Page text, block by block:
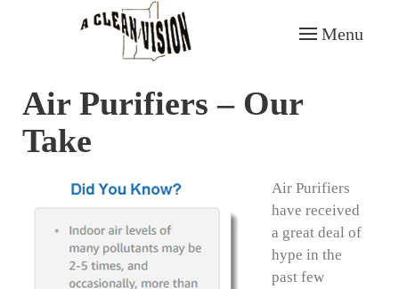
Skip to main content
Menu
Air Purifiers – Our
Take
Air Purifiers
have received
a great deal of
hype in the
past few